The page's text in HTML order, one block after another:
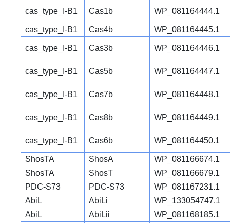
cas_type_I-B1 Cas1b WP_081164444.1
cas_type_I-B1 Cas4b WP_081164445.1
cas_type_I-B1 Cas3b WP_081164446.1
cas_type_I-B1 Cas5b WP_081164447.1
cas_type_I-B1 Cas7b WP_081164448.1
cas_type_I-B1 Cas8b WP_081164449.1
cas_type_I-B1 Cas6b WP_081164450.1
ShosTA ShosA
WP_081166674.1
ShosTA
ShosT
WP_081166679.1
PDC-S73
PDC-S73
WP_081167231.1
AbiL
AbiLi
WP_133054747.1
AbiL
AbiLii
WP_081168185.1